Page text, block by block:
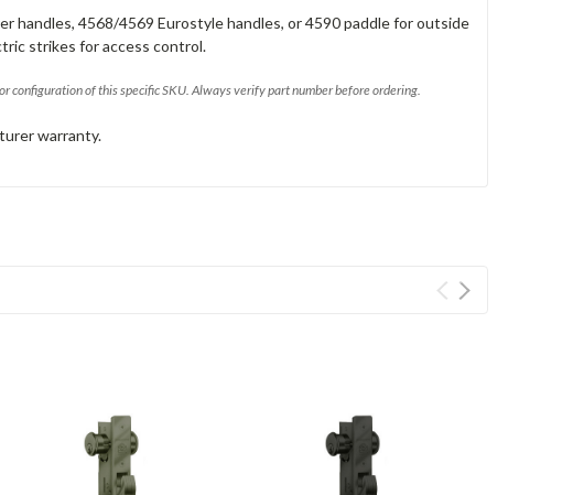
handles, 4568/4569 Eurostyle handles, or 4590 paddle for outside
strikes for access control.
configuration of this specific SKU. Always verify part number before ordering.
warranty.